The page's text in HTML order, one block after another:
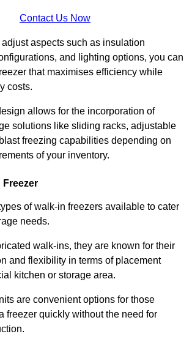
Contact Us Now
aspects such as insulation
and lighting options, you can
that maximises efficiency while
costs.
allows for the incorporation of
solutions like sliding racks, adjustable
freezing capabilities depending on
of your inventory.
Freezer
of walk-in freezers available to cater
needs.
walk-ins, they are known for their
and flexibility in terms of placement
kitchen or storage area.
are convenient options for those
freezer quickly without the need for